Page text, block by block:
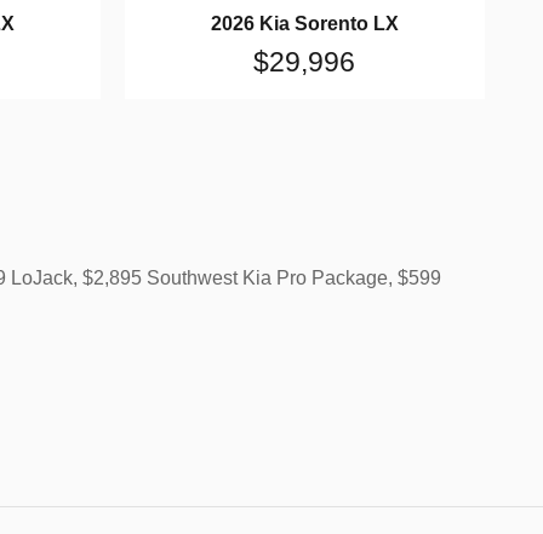
2026 Kia Sorento LX
$29,996
$2,895 Southwest Kia Pro Package, $599